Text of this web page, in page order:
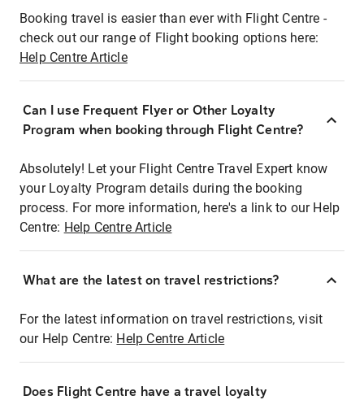
Booking travel is easier than ever with Flight Centre -
check out our range of Flight booking options here:
Help Centre Article
Can I use Frequent Flyer or Other Loyalty
Program when booking through Flight Centre?
Absolutely! Let your Flight Centre Travel Expert know
your Loyalty Program details during the booking
process. For more information, here's a link to our Help
Centre: Help Centre Article
What are the latest on travel restrictions?
For the latest information on travel restrictions, visit
our Help Centre: Help Centre Article
Does Flight Centre have a travel loyalty